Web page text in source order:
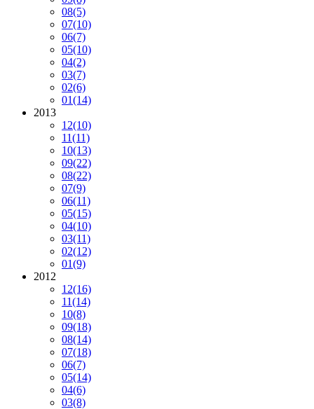
08(5)
07(10)
06(7)
05(10)
04(2)
03(7)
02(6)
01(14)
2013
12(10)
11(11)
10(13)
09(22)
08(22)
07(9)
06(11)
05(15)
04(10)
03(11)
02(12)
01(9)
2012
12(16)
11(14)
10(8)
09(18)
08(14)
07(18)
06(7)
05(14)
04(6)
03(8)